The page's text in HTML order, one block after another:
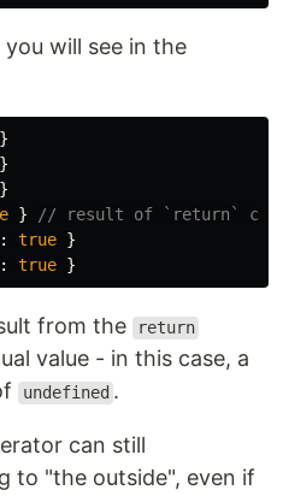
will see in the
}
}
}
}
// result of `return`
: true }
: true }
from the return
value - in this case, a
undefined .
can still
to "the outside", even if